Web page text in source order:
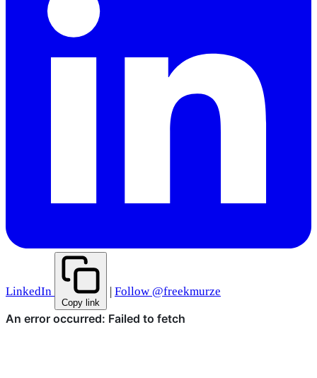
LinkedIn
Copy link
Follow @freekmurze